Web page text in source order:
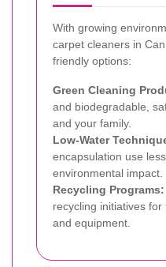
With growing
carpet cleaners in
friendly options:
Green Cleaning
and biodegradable,
and your family.
Low-Water
encapsulation use
environmental impact.
Recycling Programs:
recycling initiatives
and equipment.